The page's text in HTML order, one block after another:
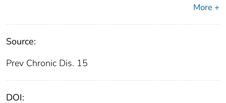
More +
Source:
Prev Chronic Dis. 15
DOI: